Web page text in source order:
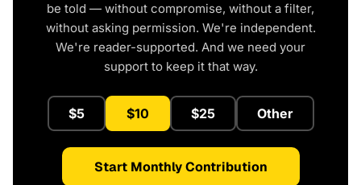
be told — without compromise, without a filter,
without asking permission. We're independent.
We're reader-supported. And we need your
support to keep it that way.
$5 $10 $25 Other
Start Monthly Contribution